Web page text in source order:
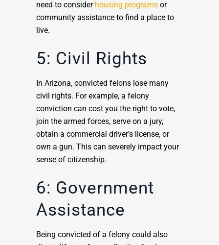
need to consider housing programs or
community assistance to find a place to
live.
5: Civil Rights
In Arizona, convicted felons lose many
civil rights. For example, a felony
conviction can cost you the right to vote,
join the armed forces, serve on a jury,
obtain a commercial driver’s license, or
own a gun. This can severely impact your
sense of citizenship.
6: Government
Assistance
Being convicted of a felony could also